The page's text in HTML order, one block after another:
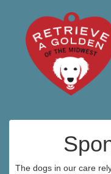
The dogs in our care